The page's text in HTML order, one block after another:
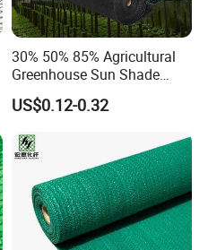
30% 50% 85% Agricultural
Greenhouse Sun Shade
Cloth Net Roll for Farm
Plants
US$0.12-0.32